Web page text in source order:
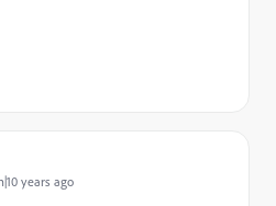
years ago